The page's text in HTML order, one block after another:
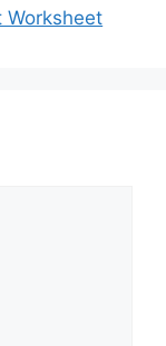
Worksheet